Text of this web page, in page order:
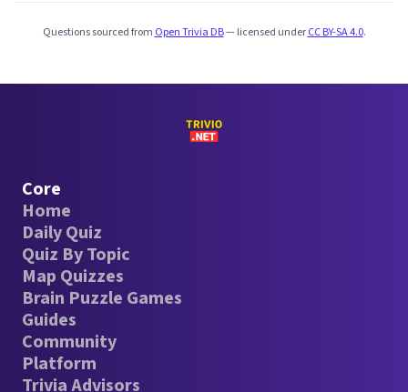
Questions sourced from Open Trivia DB— licensed underCC BY-SA 4.0.
Core
Home
Daily Quiz
Quiz By Topic
Map Quizzes
Brain Puzzle Games
Guides
Community
Platform
Trivia Advisors